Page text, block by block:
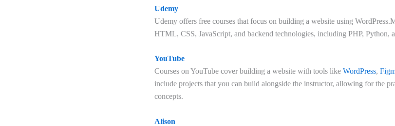
Udemy
Udemy offers free courses that focus on building a website using
HTML, CSS, JavaScript, and backend technologies, including PHP, Python,
YouTube
Courses on YouTube cover building a website with tools like WordPress,
include projects that you can build alongside the instructor, allowing for the
concepts.
Alison